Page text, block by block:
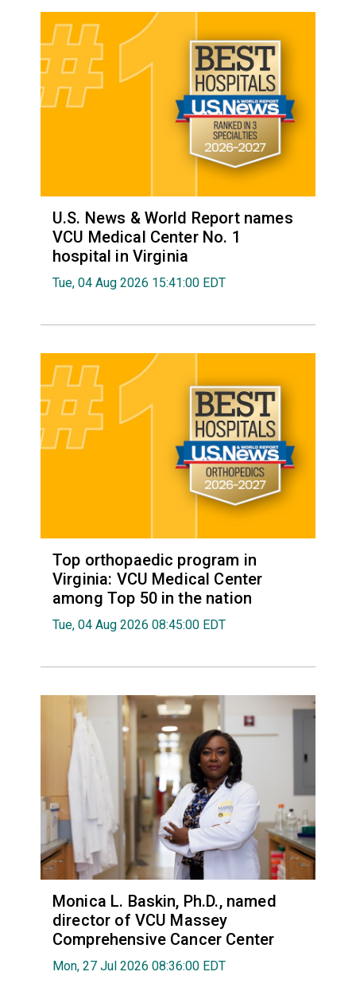
U.S. News & World Report names
VCU Medical Center No. 1
hospital in Virginia
Tue, 04 Aug 2026 15:41:00 EDT
Top orthopaedic program in
Virginia: VCU Medical Center
among Top 50 in the nation
Tue, 04 Aug 2026 08:45:00 EDT
Monica L. Baskin, Ph.D., named
director of VCU Massey
Comprehensive Cancer Center
Mon, 27 Jul 2026 08:36:00 EDT